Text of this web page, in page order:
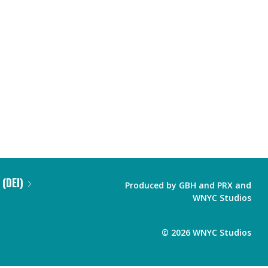
Produced by GBH and PRX and
WNYC Studios
© 2026 WNYC Studios